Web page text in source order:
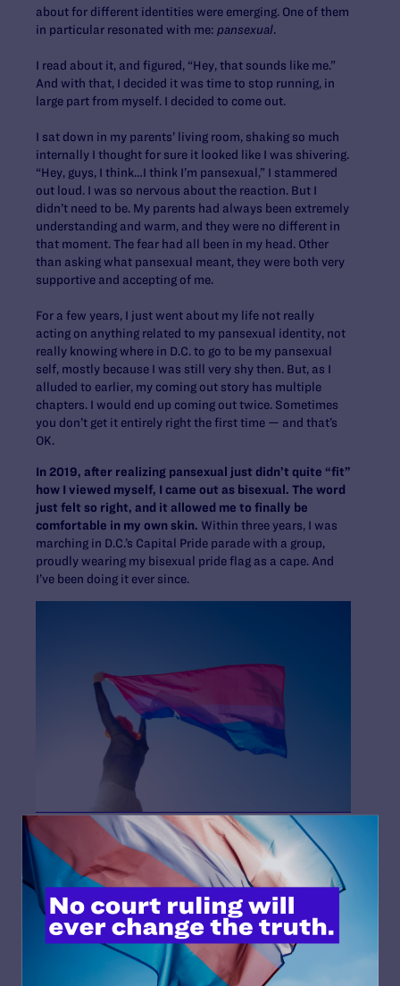
about for different identities were emerging. One of them
in particular resonated with me: pansexual.
I read about it, and figured, “Hey, that sounds like me.”
And with that, I decided it was time to stop running, in
large part from myself. I decided to come out.
I sat down in my parents’ living room, shaking so much
internally I thought for sure it looked like I was shivering.
“Hey, guys, I think…I think I’m pansexual,” I stammered
out loud. I was so nervous about the reaction. But I
didn’t need to be. My parents had always been extremely
understanding and warm, and they were no different in
that moment. The fear had all been in my head. Other
than asking what pansexual meant, they were both very
supportive and accepting of me.
For a few years, I just went about my life not really
acting on anything related to my pansexual identity, not
really knowing where in D.C. to go to be my pansexual
self, mostly because I was still very shy then. But, as I
alluded to earlier, my coming out story has multiple
chapters. I would end up coming out twice. Sometimes
you don’t get it entirely right the first time — and that’s
OK.
In 2019, after realizing pansexual just didn’t quite “fit”
how I viewed myself, I came out as bisexual. The word
just felt so right, and it allowed me to finally be
comfortable in my own skin. Within three years, I was
marching in D.C.’s Capital Pride parade with a group,
proudly wearing my bisexual pride flag as a cape. And
I’ve been doing it ever since.
What would’ve saved me a lot of time and frustration in
this long trek of self-discovery would’ve been greater
visibility. Representation in the media wasn’t something
I understood well growing up. Cis white guys were the
default, everyone in the media was me. But when I came
out as pansexual and then bi, that’s when I realized I no
longer saw myself represented.
Now, I seek out LGBTQ+ representation, especially bi